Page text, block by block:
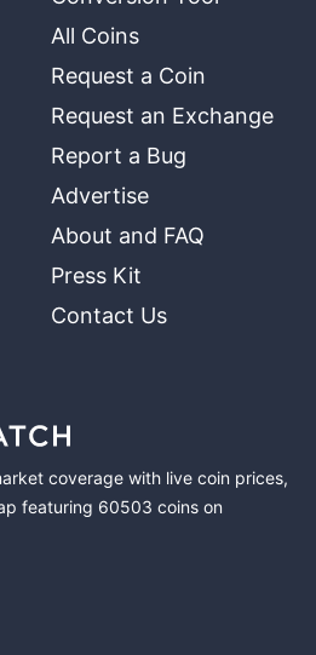
All Coins
Request a Coin
Request an Exchange
Report a Bug
Advertise
About and FAQ
Press Kit
Contact Us
coverage with live coin prices,
featuring 60503 coins on